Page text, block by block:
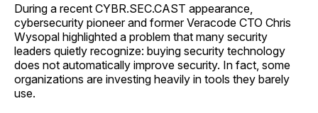
During a recent CYBR.SEC.CAST appearance,
cybersecurity pioneer and former Veracode CTO Chris
Wysopal highlighted a problem that many security
leaders quietly recognize: buying security technology
does not automatically improve security. In fact, some
organizations are investing heavily in tools they barely
use.